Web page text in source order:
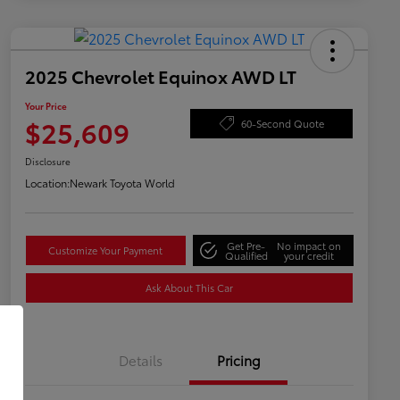
2025 Chevrolet Equinox AWD LT
Your Price
$25,609 60-Second Quote
Disclosure
Location:Newark Toyota World
Customize Your Payment Get Pre-
Qualified
No impact on
your credit
Ask About This Car
Details Pricing